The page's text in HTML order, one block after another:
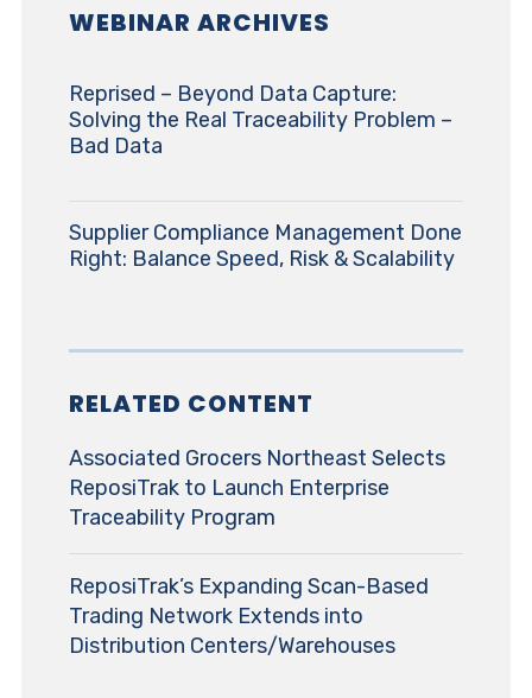
WEBINAR ARCHIVES
Reprised – Beyond Data Capture:
Solving the Real Traceability Problem –
Bad Data
Supplier Compliance Management Done
Right: Balance Speed, Risk & Scalability
RELATED CONTENT
Associated Grocers Northeast Selects
ReposiTrak to Launch Enterprise
Traceability Program
ReposiTrak’s Expanding Scan-Based
Trading Network Extends into
Distribution Centers/Warehouses